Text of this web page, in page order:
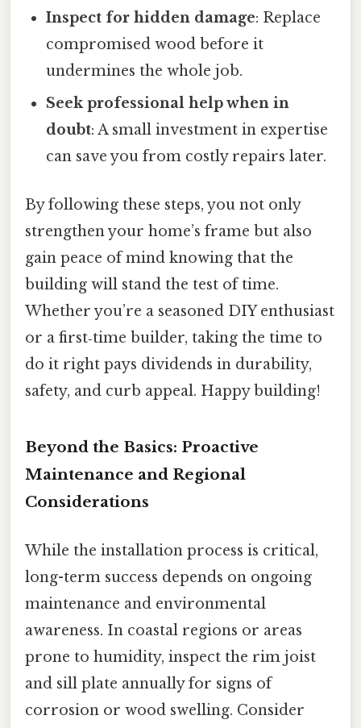
Inspect for hidden damage: Replace
compromised wood before it
undermines the whole job.
Seek professional help when in
doubt: A small investment in expertise
can save you from costly repairs later.
By following these steps, you not only
strengthen your home’s frame but also
gain peace of mind knowing that the
building will stand the test of time.
Whether you’re a seasoned DIY enthusiast
or a first‑time builder, taking the time to
do it right pays dividends in durability,
safety, and curb appeal. Happy building!
Beyond the Basics: Proactive
Maintenance and Regional
Considerations
While the installation process is critical,
long-term success depends on ongoing
maintenance and environmental
awareness. In coastal regions or areas
prone to humidity, inspect the rim joist
and sill plate annually for signs of
corrosion or wood swelling. Consider